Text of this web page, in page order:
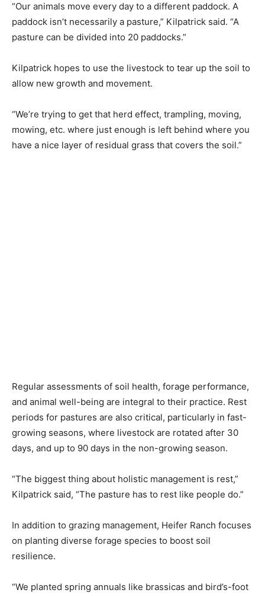
“Our animals move every day to a different paddock. A
paddock isn’t necessarily a pasture,” Kilpatrick said. “A
pasture can be divided into 20 paddocks.”
Kilpatrick hopes to use the livestock to tear up the soil to
allow new growth and movement.
“We’re trying to get that herd effect, trampling, moving,
mowing, etc. where just enough is left behind where you
have a nice layer of residual grass that covers the soil.”
Regular assessments of soil health, forage performance,
and animal well-being are integral to their practice. Rest
periods for pastures are also critical, particularly in fast-
growing seasons, where livestock are rotated after 30
days, and up to 90 days in the non-growing season.
“The biggest thing about holistic management is rest,”
Kilpatrick said, “The pasture has to rest like people do.”
In addition to grazing management, Heifer Ranch focuses
on planting diverse forage species to boost soil
resilience.
“We planted spring annuals like brassicas and bird’s-foot